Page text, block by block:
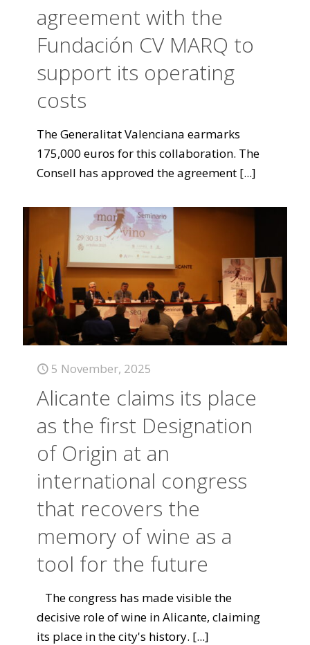
agreement with the
Fundación CV MARQ to
support its operating
costs
The Generalitat Valenciana earmarks
175,000 euros for this collaboration. The
Consell has approved the agreement [...]
5 November, 2025
Alicante claims its place
as the first Designation
of Origin at an
international congress
that recovers the
memory of wine as a
tool for the future
The congress has made visible the
decisive role of wine in Alicante, claiming
its place in the city's history. [...]